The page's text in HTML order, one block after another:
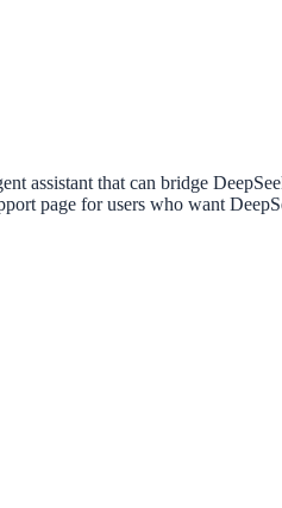
assistant that can bridge
page for users who want